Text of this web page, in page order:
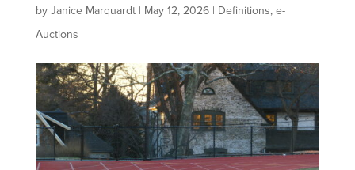
by Janice Marquardt| May 12, 2026| Definitions, e-
Auctions